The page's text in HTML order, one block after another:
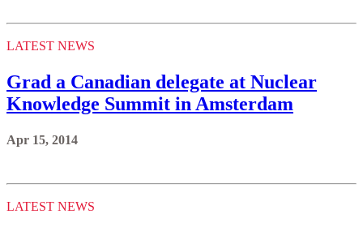
LATEST NEWS
Grad a Canadian delegate at Nuclear
Knowledge Summit in Amsterdam
Apr 15, 2014
LATEST NEWS